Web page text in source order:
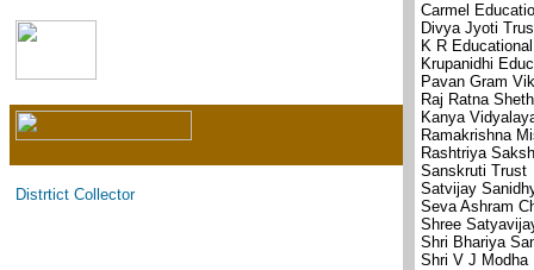
Distrtict Collector
Carmel
Divya Jyoti
K R
Krupanidhi
Pavan Gram
Raj Ratna
Kanya
Ramakrishna
Rashtriya
Sanskruti Trust
Satvijay
Seva Ashram
Shree
Shri Bhariya
Shri V J Modha